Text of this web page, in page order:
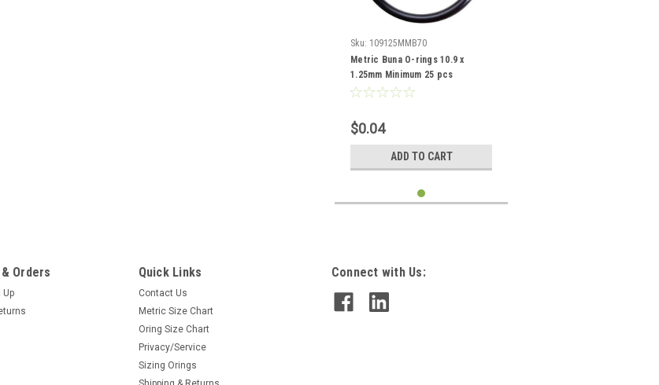
Sku: 109125MMB70
Metric Buna O-rings 10.9 x
1.25mm Minimum 25 pcs
$0.04
ADD TO CART
Orders
Up
Quick Links
Contact Us
Metric Size Chart
Oring Size Chart
Privacy/Service
Sizing Orings
Connect with Us: